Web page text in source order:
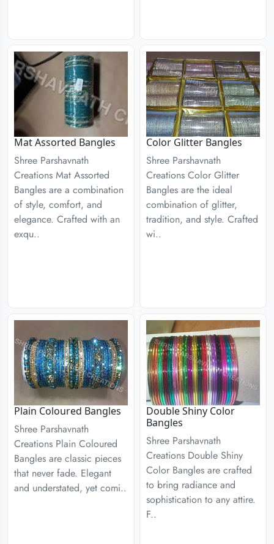
Mat Assorted Bangles
Shree Parshavnath
Creations Mat Assorted
Bangles are a combination
of style, comfort, and
elegance. Crafted with an
exqu..
Color Glitter Bangles
Shree Parshavnath
Creations Color Glitter
Bangles are the ideal
combination of glitter,
tradition, and style. Crafted
wi..
Plain Coloured Bangles
Shree Parshavnath
Creations Plain Coloured
Bangles are classic pieces
that never fade. Elegant
and understated, yet comi..
Double Shiny Color
Bangles
Shree Parshavnath
Creations Double Shiny
Color Bangles are crafted
to bring radiance and
sophistication to any attire.
F..